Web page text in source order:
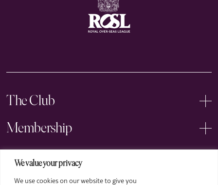
We value your privacy
We use cookies on our website to give you
The Club
Membership
Events